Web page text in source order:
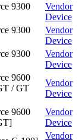
9300
Vendor
Device
9300
Vendor
Device
9300
Vendor
Device
9600
/ GT
Vendor
Device
9600
Vendor
Device
Vendor